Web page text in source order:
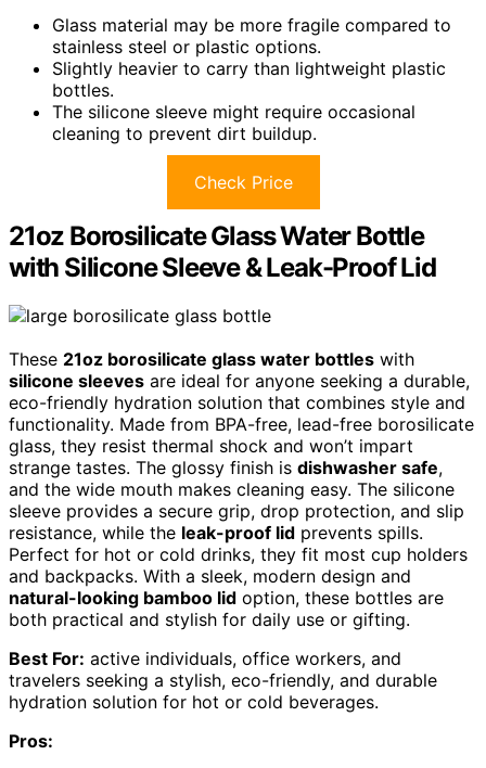
Glass material may be more fragile compared to
stainless steel or plastic options.
Slightly heavier to carry than lightweight plastic
bottles.
The silicone sleeve might require occasional
cleaning to prevent dirt buildup.
Check Price
21oz Borosilicate Glass Water Bottle
with Silicone Sleeve & Leak-Proof Lid
These 21oz borosilicate glass water bottles with
silicone sleeves are ideal for anyone seeking a durable,
eco-friendly hydration solution that combines style and
functionality. Made from BPA-free, lead-free borosilicate
glass, they resist thermal shock and won’t impart
strange tastes. The glossy finish is dishwasher safe,
and the wide mouth makes cleaning easy. The silicone
sleeve provides a secure grip, drop protection, and slip
resistance, while the leak-proof lid prevents spills.
Perfect for hot or cold drinks, they fit most cup holders
and backpacks. With a sleek, modern design and
natural-looking bamboo lid option, these bottles are
both practical and stylish for daily use or gifting.
Best For: active individuals, office workers, and
travelers seeking a stylish, eco-friendly, and durable
hydration solution for hot or cold beverages.
Pros: